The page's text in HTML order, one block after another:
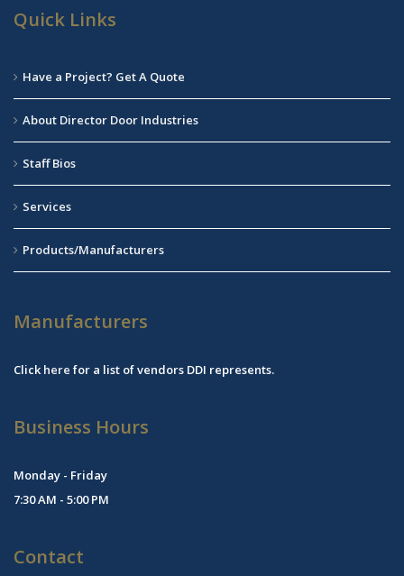
Quick Links
Have a Project? Get A Quote
About Director Door Industries
Staff Bios
Services
Products/Manufacturers
Manufacturers
Click here for a list of vendors DDI represents.
Business Hours
Monday - Friday
7:30 AM - 5:00 PM
Contact